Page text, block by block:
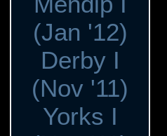
(Jan '12)
Derby I
(Nov '11)
Yorks I